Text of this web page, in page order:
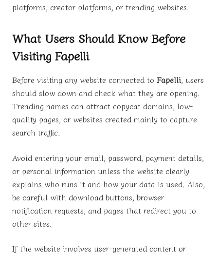
platforms, creator platforms, or trending websites.
What Users Should Know Before
Visiting Fapelli
Before visiting any website connected to Fapelli, users
should slow down and check what they are opening.
Trending names can attract copycat domains, low-
quality pages, or websites created mainly to capture
search traffic.
Avoid entering your email, password, payment details,
or personal information unless the website clearly
explains who runs it and how your data is used. Also,
be careful with download buttons, browser
notification requests, and pages that redirect you to
other sites.
If the website involves user-generated content or